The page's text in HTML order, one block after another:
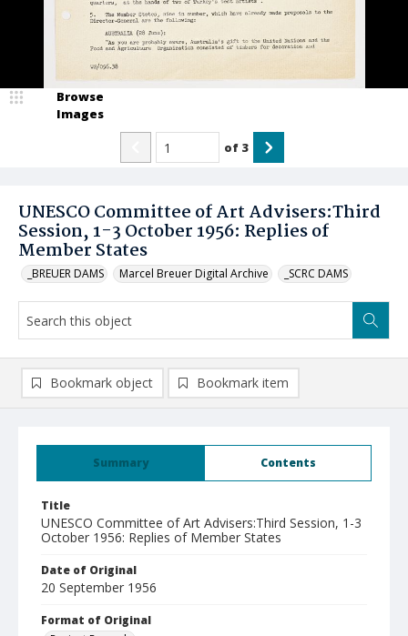
UNESCO Committee of Art Advisers:Third
Session, 1-3 October 1956: Replies of
Member States
_BREUER DAMS Marcel Breuer Digital Archive _SCRC DAMS
Browse
Images
of 3
Summary Contents
Title
UNESCO Committee of Art Advisers:Third Session, 1-3
October 1956: Replies of Member States
Date of Original
20 September 1956
Format of Original
Bookmark object Bookmark item